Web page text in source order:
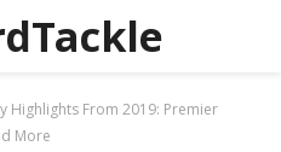
Highlights From 2019: Premier
More